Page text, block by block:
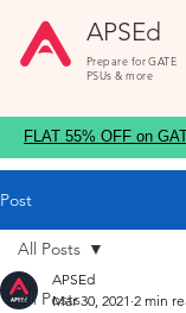
APSEd
Prepare for GATE
PSUs & more
FLAT 55% OFF on
Post
All Posts
All Posts
APSEd
Mar 30, 2021 2 min